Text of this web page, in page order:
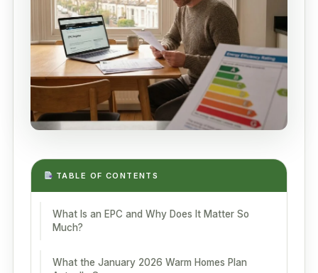
TABLE OF CONTENTS
What Is an EPC and Why Does It Matter So
Much?
What the January 2026 Warm Homes Plan